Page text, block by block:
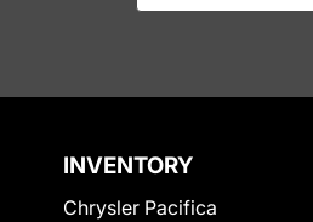
INVENTORY
Chrysler Pacifica